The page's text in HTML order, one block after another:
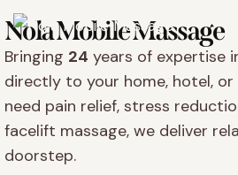
Nola Mobile Massage
Bringing 24 years of expertise
directly to your home, hotel,
need pain relief, stress
facelift massage, we deliver
doorstep.